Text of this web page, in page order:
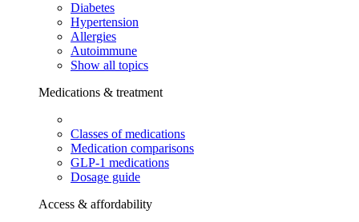
Diabetes
Hypertension
Allergies
Autoimmune
Show all topics
Medications & treatment
Classes of medications
Medication comparisons
GLP-1 medications
Dosage guide
Access & affordability